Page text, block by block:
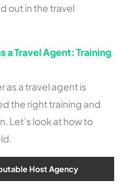
out in the travel
a Travel Agent: Training
as a travel agent is
the right training and
Let’s look at how to
Host Agency